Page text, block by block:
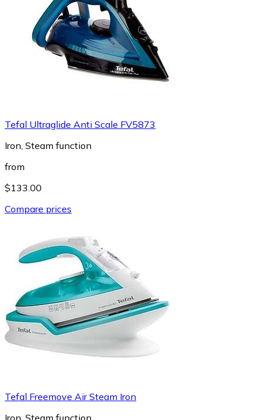
Tefal Ultraglide Anti Scale FV5873
Iron, Steam function
from
$133.00
Compare prices
Tefal Freemove Air Steam Iron
Iron, Steam function